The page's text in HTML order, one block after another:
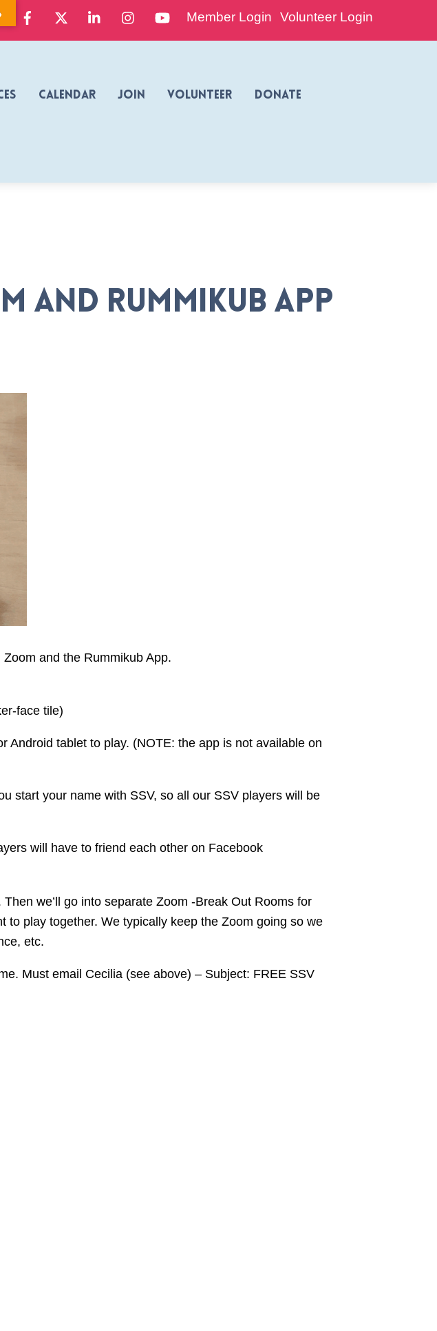
LinkedIn
Member Login Volunteer Login
Calendar Join Volunteer Donate
and Rummikub App
and the Rummikub App.
face tile)
Android tablet to play. (NOTE: the app is not available on
start your name with SSV, so all our SSV players will be
will have to friend each other on Facebook
we’ll go into separate Zoom -Break Out Rooms for
play together. We typically keep the Zoom going so we
etc.
Must email Cecilia (see above) – Subject: FREE SSV